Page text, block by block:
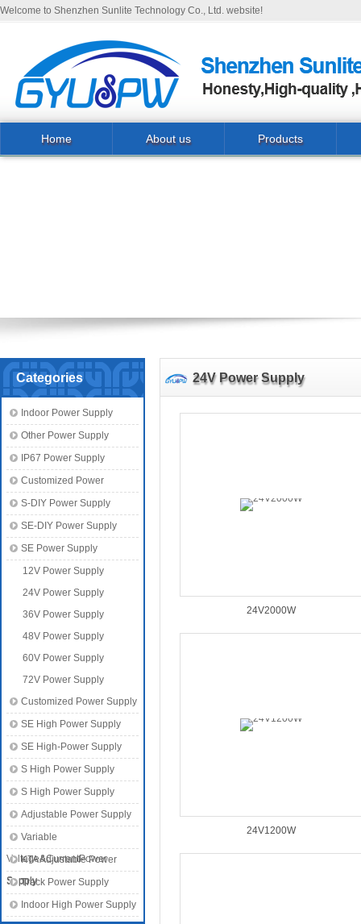
Welcome to Shenzhen Sunlite Technology Co., Ltd. website!
Home About us Products
Categories
Indoor Power Supply
Other Power Supply
IP67 Power Supply
Customized Power
S-DIY Power Supply
SE-DIY Power Supply
SE Power Supply
12V Power Supply
24V Power Supply
36V Power Supply
48V Power Supply
60V Power Supply
72V Power Supply
Customized Power Supply
SE High Power Supply
SE High-Power Supply
S High Power Supply
S High Power Supply
Adjustable Power Supply
Variable
Voltage&CurrentPower
Supply
KTA Adjustable Power
SupplyTrack Power Supply
Indoor High Power Supply
24V Power Supply
24V2000W
24V1200W